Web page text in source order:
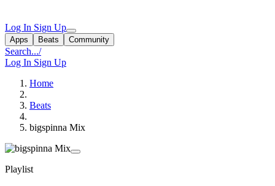
Log In Sign Up
Apps Beats Community
Search.../
Log In Sign Up
Home
Beats
bigspinna Mix
Playlist